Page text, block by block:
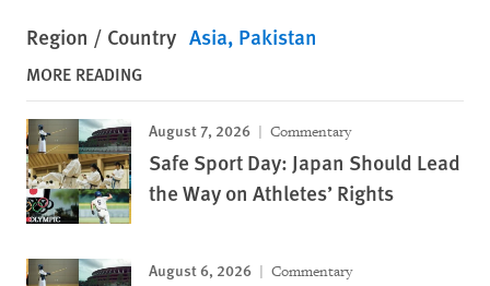
Region / Country Asia Pakistan
MORE READING
August 7, 2026 Commentary
Safe Sport Day: Japan Should Lead
the Way on Athletes’ Rights
August 6, 2026 Commentary